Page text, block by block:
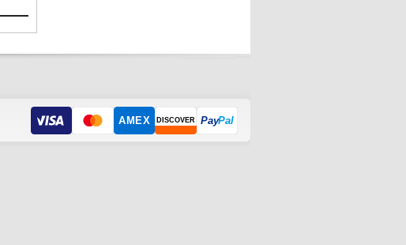
AMEX DISCOVER PayPal